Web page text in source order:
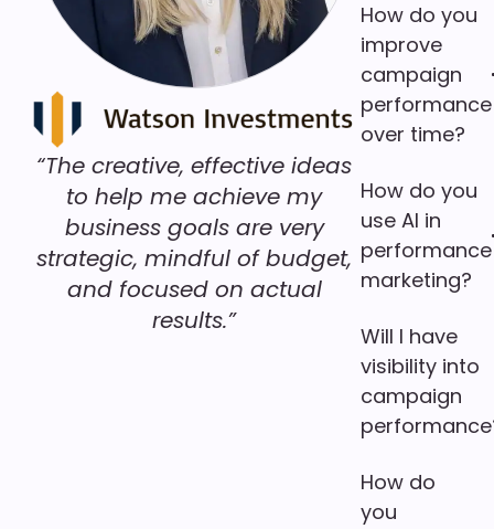
“The creative, effective ideas
to help me achieve my
business goals are very
strategic, mindful of budget,
and focused on actual
results.”
How do you
improve
campaign
performance
over time?
How do you
use AI in
performance
marketing?
Will I have
visibility into
campaign
How do
you